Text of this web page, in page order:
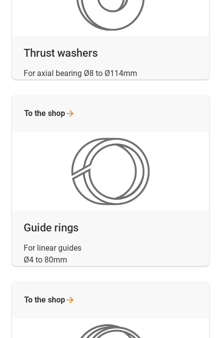
Thrust washers
For axial bearing Ø8 to Ø114mm
Guide rings
For linear guides
Ø4 to 80mm
To the shop
To the shop